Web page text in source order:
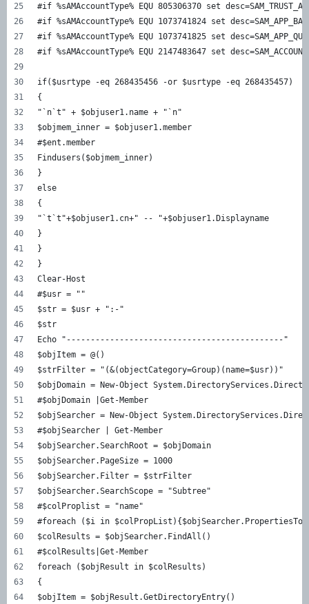
#if %sAMAccountType% EQU 805306370 set
#if %sAMAccountType% EQU 1073741824 set
#if %sAMAccountType% EQU 1073741825 set
#if %sAMAccountType% EQU 2147483647 set
if($usrtype -eq 268435456 -or $usrtype -eq 268435457)
{
"`n`t" + $objuser1.name + "`n"
$objmem_inner = $objuser1.member
#$ent.member
Findusers($objmem_inner)
}
else
{
"`t`t"+$objuser1.cn+" -- "+$objuser1.Displayname
}
}
}
Clear-Host
#$usr = ""
$str = $usr + ":-"
$str
Echo "---------------------------------------------"
$objItem = @()
$strFilter = "(&(objectCategory=Group)(name=$usr))"
$objDomain = New-Object
#$objDomain |Get-Member
$objSearcher = New-Object
#$objSearcher | Get-Member
$objSearcher.SearchRoot = $objDomain
$objSearcher.PageSize = 1000
$objSearcher.Filter = $strFilter
$objSearcher.SearchScope = "Subtree"
#$colProplist = "name"
#foreach ($i in
$colResults = $objSearcher.FindAll()
#$colResults|Get-Member
foreach ($objResult in $colResults)
{
$objItem = $objResult.GetDirectoryEntry()